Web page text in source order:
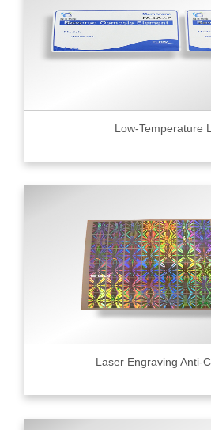
Low-Temperature
Laser Engraving Anti-